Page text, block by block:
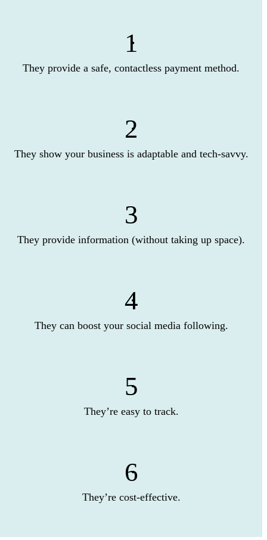
1
They provide a safe, contactless payment method.
2
They show your business is adaptable and tech-savvy.
3
They provide information (without taking up space).
4
They can boost your social media following.
5
They’re easy to track.
6
They’re cost-effective.